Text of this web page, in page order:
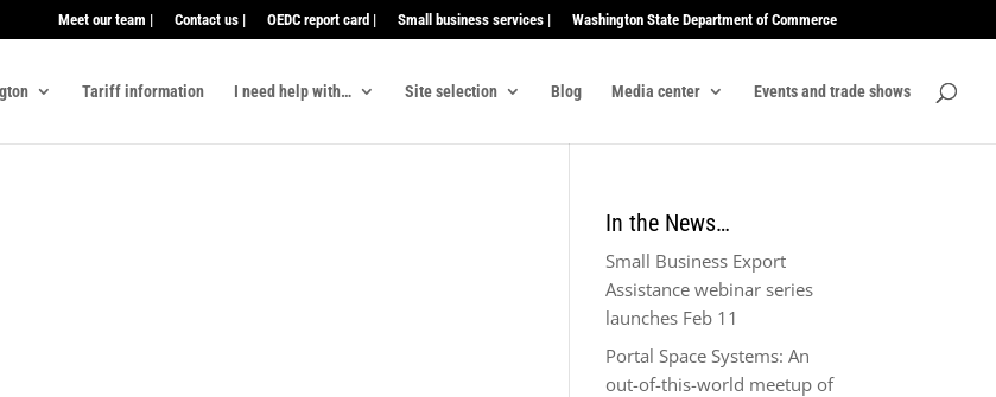
Meet our team | Contact us | OEDC report card | Small business services | Washington State Department of Commerce
Tariff information I need help with… Site selection Blog Media center Events and trade shows
In the News…
Small Business Export
Assistance webinar series
launches Feb 11
Portal Space Systems: An
out-of-this-world meetup of